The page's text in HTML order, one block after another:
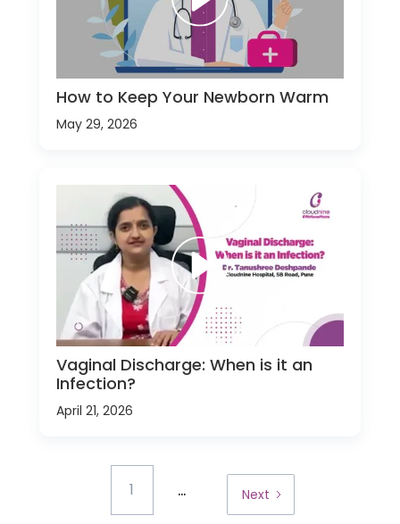
How to Keep Your Newborn Warm
May 29, 2026
Vaginal Discharge: When is it an
Infection?
April 21, 2026
1 ... Next